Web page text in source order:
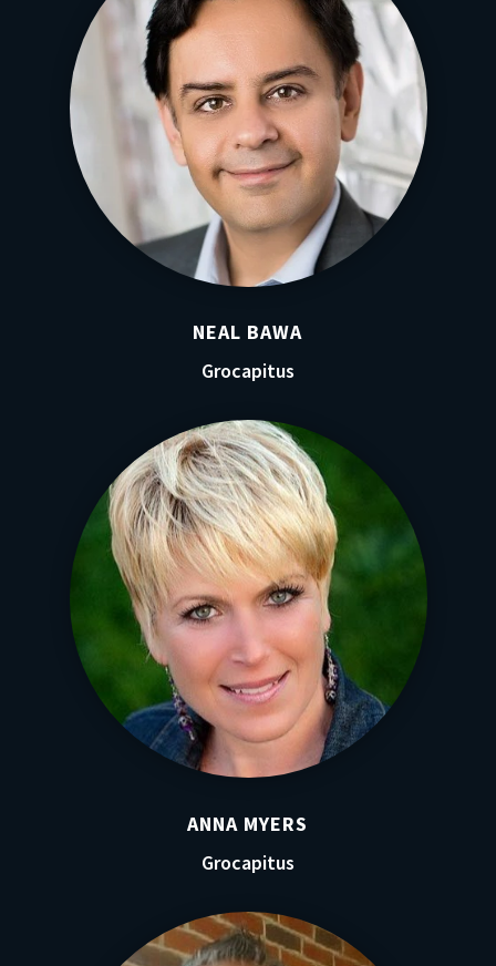
NEAL BAWA
Grocapitus
ANNA MYERS
Grocapitus